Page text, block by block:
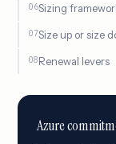
Sizing
Size up or size
Renewal levers
Azure